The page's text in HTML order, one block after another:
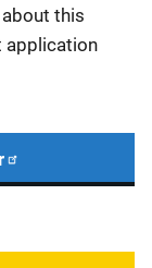
this
application